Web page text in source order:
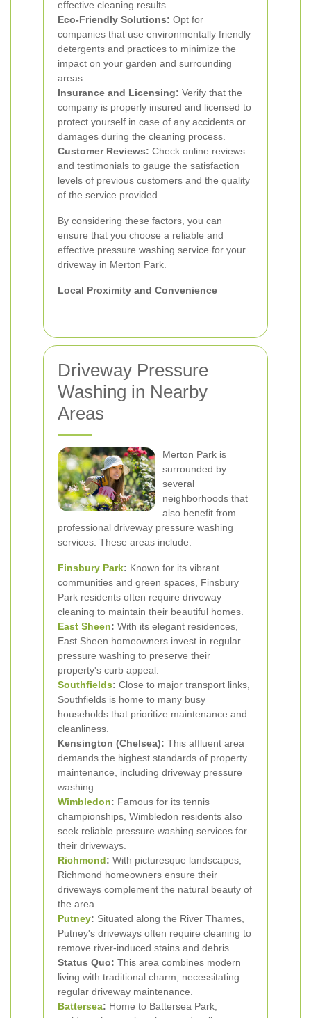
effective cleaning results.
Eco-Friendly Solutions: Opt for
companies that use environmentally friendly
detergents and practices to minimize the
impact on your garden and surrounding
areas.
Insurance and Licensing: Verify that the
company is properly insured and licensed to
protect yourself in case of any accidents or
damages during the cleaning process.
Customer Reviews: Check online reviews
and testimonials to gauge the satisfaction
levels of previous customers and the quality
of the service provided.
By considering these factors, you can
ensure that you choose a reliable and
effective pressure washing service for your
driveway in Merton Park.
Local Proximity and Convenience
Driveway Pressure
Washing in Nearby
Areas
Merton Park is
surrounded by
several
neighborhoods that
also benefit from
professional driveway pressure washing
services. These areas include:
Finsbury Park: Known for its vibrant
communities and green spaces, Finsbury
Park residents often require driveway
cleaning to maintain their beautiful homes.
East Sheen: With its elegant residences,
East Sheen homeowners invest in regular
pressure washing to preserve their
property's curb appeal.
Southfields: Close to major transport links,
Southfields is home to many busy
households that prioritize maintenance and
cleanliness.
Kensington (Chelsea): This affluent area
demands the highest standards of property
maintenance, including driveway pressure
washing.
Wimbledon: Famous for its tennis
championships, Wimbledon residents also
seek reliable pressure washing services for
their driveways.
Richmond: With picturesque landscapes,
Richmond homeowners ensure their
driveways complement the natural beauty of
the area.
Putney: Situated along the River Thames,
Putney's driveways often require cleaning to
remove river-induced stains and debris.
Status Quo: This area combines modern
living with traditional charm, necessitating
regular driveway maintenance.
Battersea: Home to Battersea Park,